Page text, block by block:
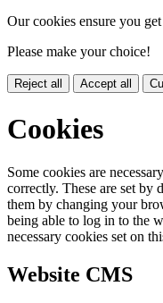
Our cookies ensure you
Please make your choice!
Reject all Accept all
Cookies
Some cookies are
correctly. These are set by
them by changing your
being able to log in to the
necessary cookies set on
Website CMS